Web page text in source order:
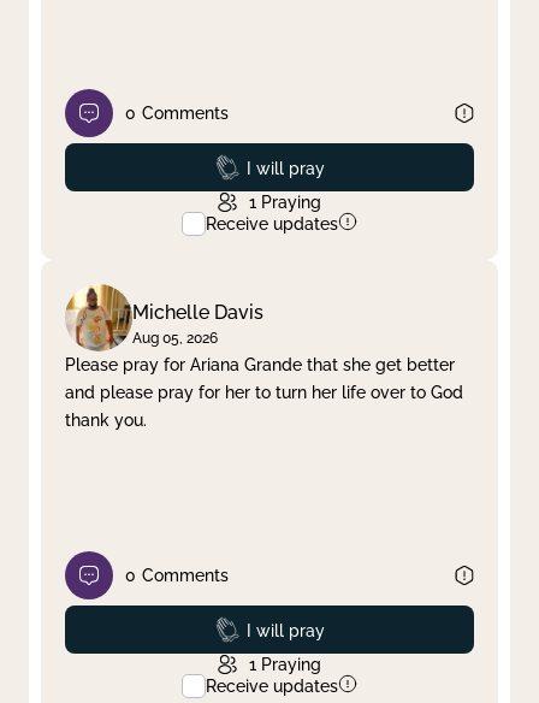
0 Comments
Prayed
I will pray
1 Praying
Receive updates
Michelle Davis
Aug 05, 2026
Please pray for Ariana Grande that she get better
and please pray for her to turn her life over to God
thank you.
0 Comments
Prayed
I will pray
1 Praying
Receive updates